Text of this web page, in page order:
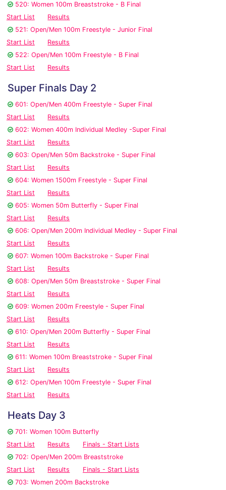
520: Women 100m Breaststroke - B Final
Start List
Results
521: Open/Men 100m Freestyle - Junior Final
Start List
Results
522: Open/Men 100m Freestyle - B Final
Start List
Results
Super Finals Day 2
601: Open/Men 400m Freestyle - Super Final
Start List
Results
602: Women 400m Individual Medley -Super Final
Start List
Results
603: Open/Men 50m Backstroke - Super Final
Start List
Results
604: Women 1500m Freestyle - Super Final
Start List
Results
605: Women 50m Butterfly - Super Final
Start List
Results
606: Open/Men 200m Individual Medley - Super Final
Start List
Results
607: Women 100m Backstroke - Super Final
Start List
Results
608: Open/Men 50m Breaststroke - Super Final
Start List
Results
609: Women 200m Freestyle - Super Final
Start List
Results
610: Open/Men 200m Butterfly - Super Final
Start List
Results
611: Women 100m Breaststroke - Super Final
Start List
Results
612: Open/Men 100m Freestyle - Super Final
Start List
Results
Heats Day 3
701: Women 100m Butterfly
Start List
Results
Finals - Start Lists
702: Open/Men 200m Breaststroke
Start List
Results
Finals - Start Lists
703: Women 200m Backstroke